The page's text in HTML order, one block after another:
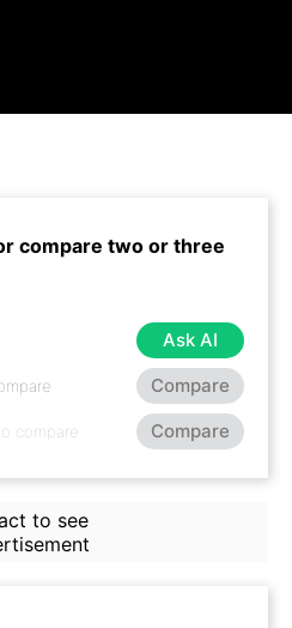
compare two or three
Ask AI
Compare
Compare
to see